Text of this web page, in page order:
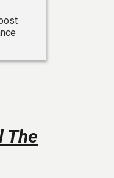
The